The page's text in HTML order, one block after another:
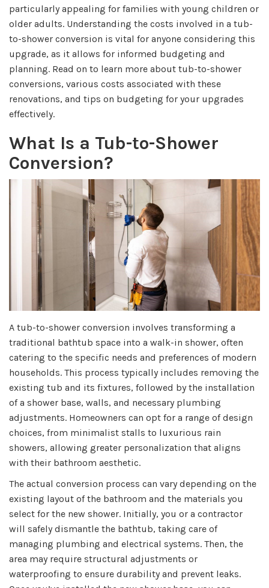
particularly appealing for families with young children or
older adults. Understanding the costs involved in a tub-
to-shower conversion is vital for anyone considering this
upgrade, as it allows for informed budgeting and
planning. Read on to learn more about tub-to-shower
conversions, various costs associated with these
renovations, and tips on budgeting for your upgrades
effectively.
What Is a Tub-to-Shower
Conversion?
A tub-to-shower conversion involves transforming a
traditional bathtub space into a walk-in shower, often
catering to the specific needs and preferences of modern
households. This process typically includes removing the
existing tub and its fixtures, followed by the installation
of a shower base, walls, and necessary plumbing
adjustments. Homeowners can opt for a range of design
choices, from minimalist stalls to luxurious rain
showers, allowing greater personalization that aligns
with their bathroom aesthetic.
The actual conversion process can vary depending on the
existing layout of the bathroom and the materials you
select for the new shower. Initially, you or a contractor
will safely dismantle the bathtub, taking care of
managing plumbing and electrical systems. Then, the
area may require structural adjustments or
waterproofing to ensure durability and prevent leaks.